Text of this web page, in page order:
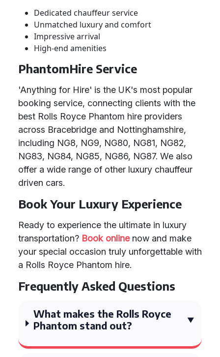
Dedicated chauffeur service
Unmatched luxury and comfort
Impressive arrival
High-end amenities
PhantomHire Service
'Anything for Hire' is the UK's most popular
booking service, connecting clients with the
best Rolls Royce Phantom hire providers
across Bracebridge and Nottinghamshire,
including NG8, NG9, NG80, NG81, NG82,
NG83, NG84, NG85, NG86, NG87. We also
offer a wide range of other luxury chauffeur
driven cars.
Book Your Luxury Experience
Ready to experience the ultimate in luxury
transportation? Book onlinenow and make
your special occasion truly unforgettable with
a Rolls Royce Phantom hire.
Frequently Asked Questions
What makes the Rolls Royce
Phantom stand out?